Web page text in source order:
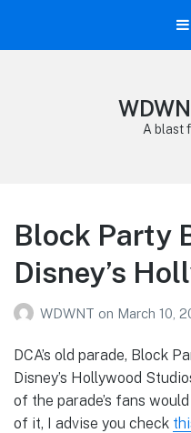
A blast
Block Party
Disney’s
WDWNT on March 10,
DCA’s old parade, Block
Disney’s Hollywood
of the parade’s fans
of it, I advise you check